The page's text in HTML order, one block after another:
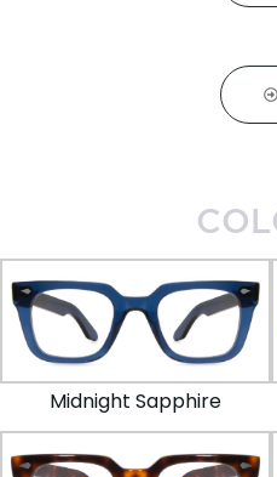
Midnight Sapphire